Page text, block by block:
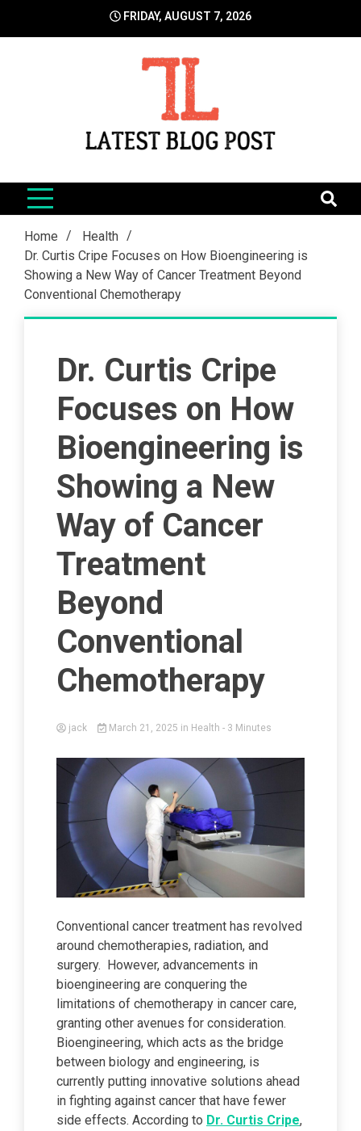
FRIDAY, AUGUST 7, 2026
LatestBlogPost
Home
Health
Dr. Curtis Cripe Focuses on How Bioengineering is
Showing a New Way of Cancer Treatment Beyond
Conventional Chemotherapy
Dr. Curtis Cripe
Focuses on How
Bioengineering is
Showing a New
Way of Cancer
Treatment
Beyond
Conventional
Chemotherapy
jack March 21, 2025 in Health - 3 Minutes
Conventional cancer treatment has revolved
around chemotherapies, radiation, and
surgery. However, advancements in
bioengineering are conquering the
limitations of chemotherapy in cancer care,
granting other avenues for consideration.
Bioengineering, which acts as the bridge
between biology and engineering, is
currently putting innovative solutions ahead
in fighting against cancer that have fewer
side effects. According to Dr. Curtis Cripe,